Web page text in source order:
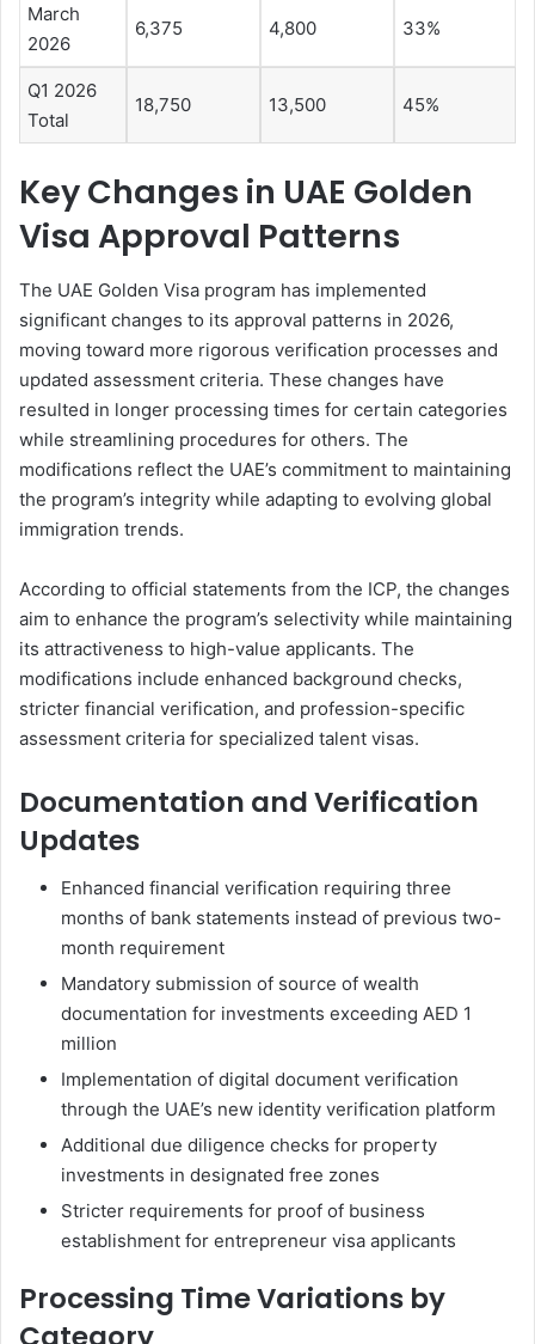
March
2026
6,375 4,800 33%
Q1 2026
Total
18,750 13,500 45%
Key Changes in UAE Golden
Visa Approval Patterns
The UAE Golden Visa program has implemented
significant changes to its approval patterns in 2026,
moving toward more rigorous verification processes and
updated assessment criteria. These changes have
resulted in longer processing times for certain categories
while streamlining procedures for others. The
modifications reflect the UAE’s commitment to maintaining
the program’s integrity while adapting to evolving global
immigration trends.
According to official statements from the ICP, the changes
aim to enhance the program’s selectivity while maintaining
its attractiveness to high-value applicants. The
modifications include enhanced background checks,
stricter financial verification, and profession-specific
assessment criteria for specialized talent visas.
Documentation and Verification
Updates
Enhanced financial verification requiring three
months of bank statements instead of previous two-
month requirement
Mandatory submission of source of wealth
documentation for investments exceeding AED 1
million
Implementation of digital document verification
through the UAE’s new identity verification platform
Additional due diligence checks for property
investments in designated free zones
Stricter requirements for proof of business
establishment for entrepreneur visa applicants
Processing Time Variations by